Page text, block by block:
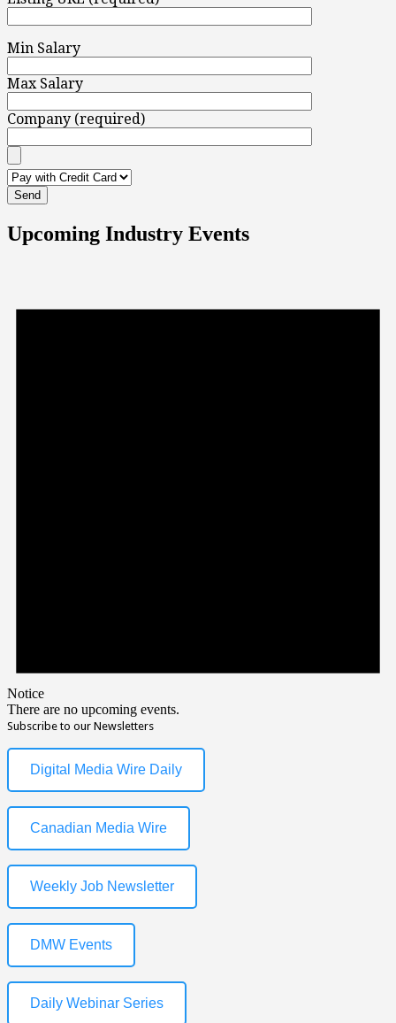
Min Salary
Max Salary
Company (required)
Upcoming Industry Events
Notice
There are no upcoming events.
Subscribe to our Newsletters
Digital Media Wire Daily
Canadian Media Wire
Weekly Job Newsletter
DMW Events
Daily Webinar Series